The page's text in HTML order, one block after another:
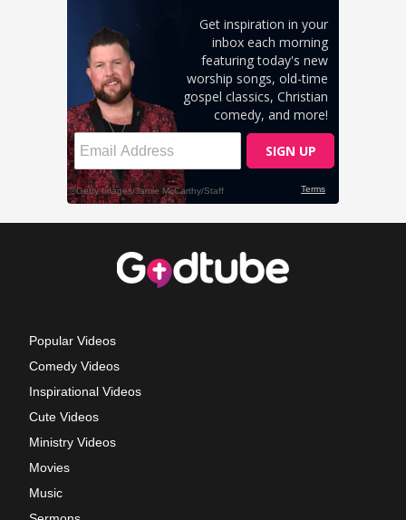
Popular Videos
Comedy Videos
Inspirational Videos
Cute Videos
Ministry Videos
Movies
Music